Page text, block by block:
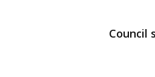
Council